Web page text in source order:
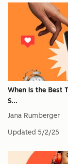
When Is the Best
S...
Jana Rumberger
Updated 5/2/25